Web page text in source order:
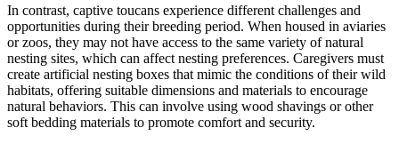
In contrast, captive toucans experience different challenges and
opportunities during their breeding period. When housed in aviaries
or zoos, they may not have access to the same variety of natural
nesting sites, which can affect nesting preferences. Caregivers must
create artificial nesting boxes that mimic the conditions of their wild
habitats, offering suitable dimensions and materials to encourage
natural behaviors. This can involve using wood shavings or other
soft bedding materials to promote comfort and security.